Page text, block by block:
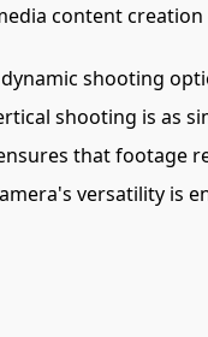
content
shooting
shooting is as
that
versatility is